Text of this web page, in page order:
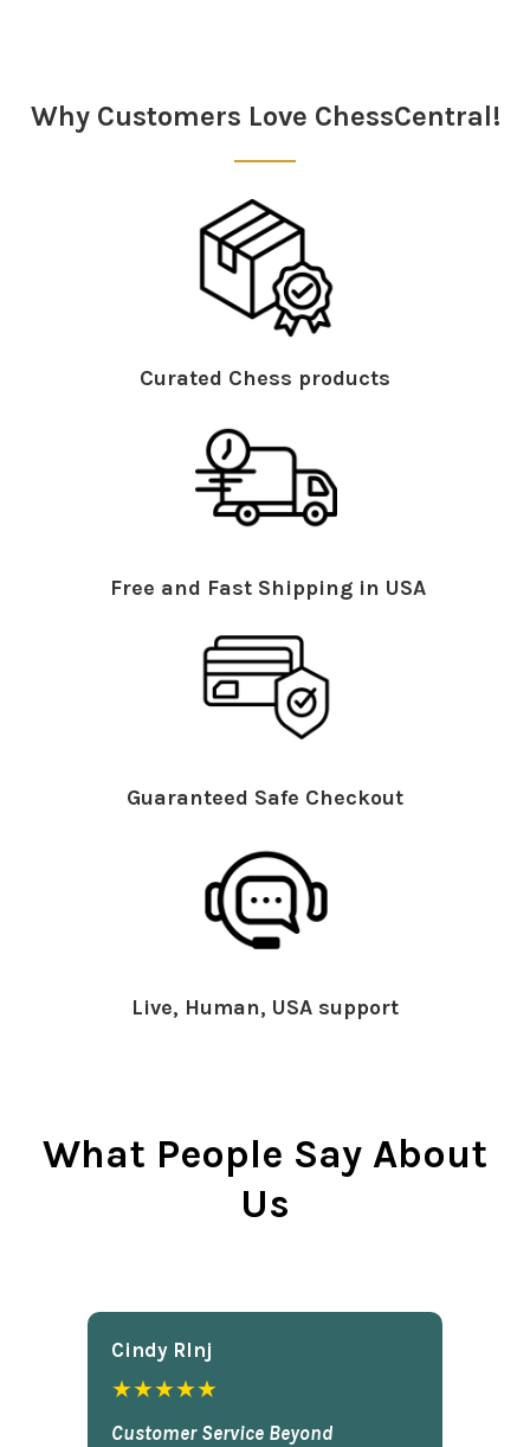
Why Customers Love ChessCentral!
Curated Chess products
Free and Fast Shipping in USA
Guaranteed Safe Checkout
Live, Human, USA support
What People Say About
Us
Cindy Rlnj
★★★★★
Customer Service Beyond